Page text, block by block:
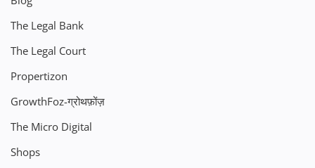
The Legal Bank
The Legal Court
Propertizon
GrowthFoz-ग्रोथफ़ोंज़
The Micro Digital
Shops